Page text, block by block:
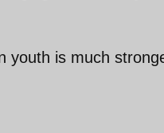
youth is much